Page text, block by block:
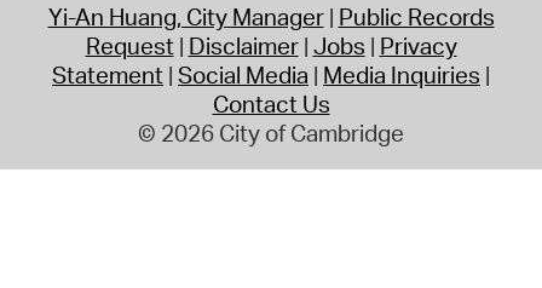
Yi-An Huang, City Manager Public Records
Request Disclaimer Jobs Privacy
Statement Social Media Media Inquiries
Contact Us
© 2026 City of Cambridge